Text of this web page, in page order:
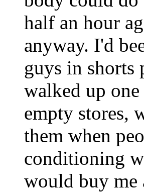
half an hour
anyway. I'd
guys in shorts
walked up
empty stores,
them when
conditioning
would buy me